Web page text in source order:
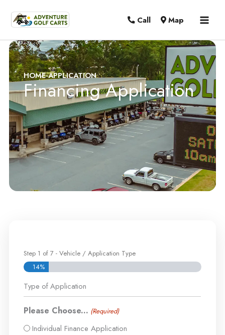
Call Map
HOME-APPLICATION
Financing Application
Step 1 of7 - Vehicle / Application Type
14%
Type of Application
Please Choose... (Required)
Individual Finance Application